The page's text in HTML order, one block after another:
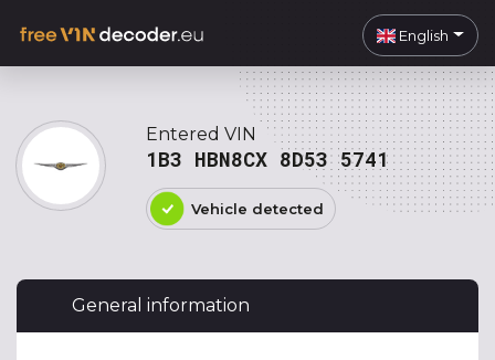
English
Entered VIN
1B3 HBN8CX 8D53 5741
Vehicle detected
General information